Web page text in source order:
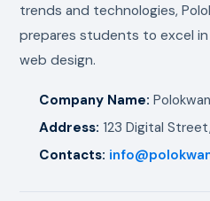
trends and technologies,
prepares students to excel
web design.
Company Name:
Address: 123 Digital
Contacts: